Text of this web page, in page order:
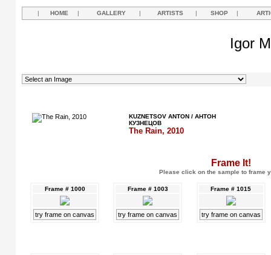
| HOME | GALLERY | ARTISTS | SHOP |
Igor
KUZNETSOV ANTON / АНТОН
КУЗНЕЦОВ
The Rain, 2010
Frame It!
Please click on the sample to frame
Frame # 1000
try frame on canvas
Frame # 1003
try frame on canvas
Frame # 1015
try frame on canvas